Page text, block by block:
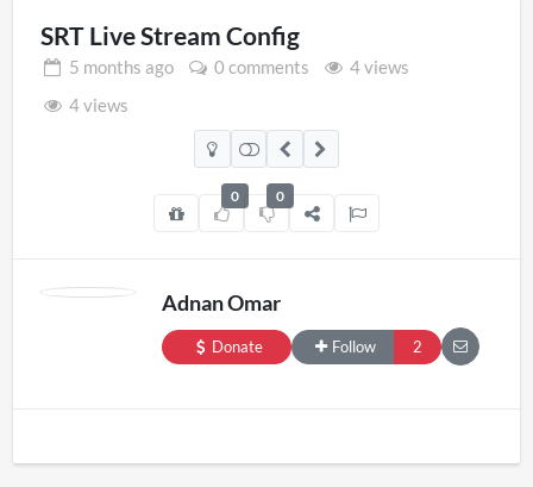
SRT Live Stream Config
5 months ago 0 comments
4 views
4 views
0 0
Adnan Omar
Donate Follow 2